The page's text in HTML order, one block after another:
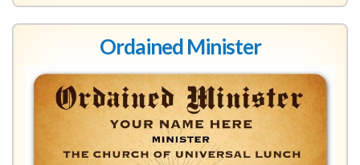
Ordained Minister